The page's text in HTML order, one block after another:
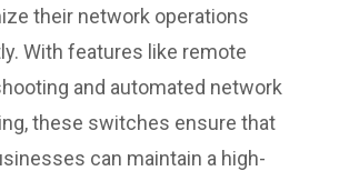
their network operations
With features like remote
and automated network
these switches ensure that
can maintain a high-